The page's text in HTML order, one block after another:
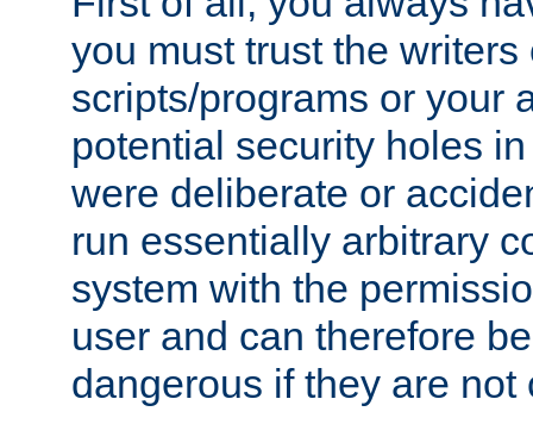
you must trust the writers
scripts/programs or your
potential security holes
were deliberate or
run essentially arbitrary
system with the
user and can therefore
dangerous if they are